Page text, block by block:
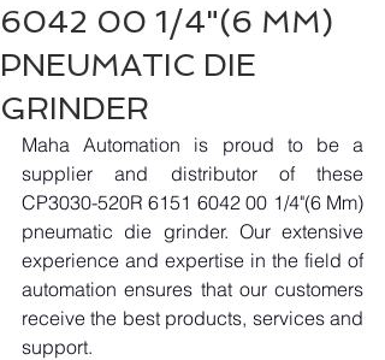
6042 00 1/4"(6 MM)
PNEUMATIC DIE
GRINDER
Maha Automation is proud to be a
supplier and distributor of these
CP3030-520R 6151 6042 00 1/4"(6 Mm)
pneumatic die grinder. Our extensive
experience and expertise in the field of
automation ensures that our customers
receive the best products, services and
support.